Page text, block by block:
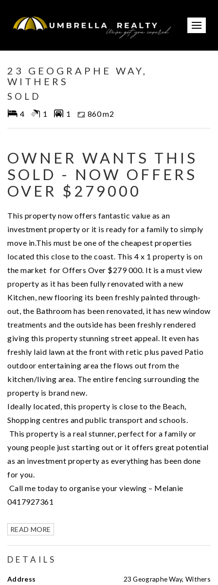
23 GEOGRAPHE WAY,
WITHERS
SOLD
4 1 1 860 m2
OWNER WANTS THIS
SOLD - NOW OFFERS
OVER $279000
This property now offers fantastic value as an
investment property or it is ready for a family to simply
move in.This must be one of the cheapest properties
located this close to the coast. This 4 x 1 property is on
the market for Offers Over $279 000. It is a must view
property as it has been fully renovated with a new
Kitchen, new flooring its been freshly painted through-
out, the Bathroom has been renovated, it has new window
treatments and the outside has been freshly rendered
giving this property stunning street appeal. It even has
freshly laid lawn at the front with retic plus paved Patio
outdoor entertaining area the flows out from the
kitchen/living area. The entire fencing surrounding the
property is brand new.
Ideally located, this property is close to the Beach,
Shopping centres and public transport and schools.
This property is a real stunner, perfect for a family or
young people just starting out or it offers great potential
as an investment property as everything has been done
for you.
Call me today to organise your viewing – Melanie
0417927361
READ MORE
DETAILS
Address
23 Geographe Way, Withers